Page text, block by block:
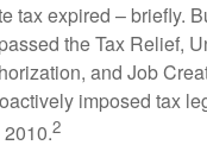
tax expired – briefly.
the Tax Relief,
and Job
imposed tax
2